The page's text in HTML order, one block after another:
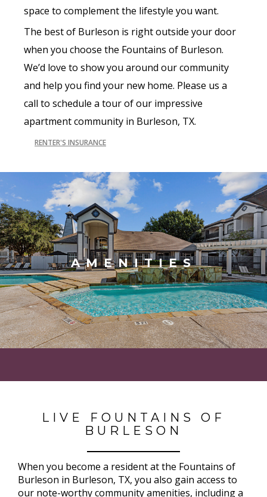
space to complement the lifestyle you want.
The best of Burleson is right outside your door
when you choose the Fountains of Burleson.
We’d love to show you around our community
and help you find your new home. Please us a
call to schedule a tour of our impressive
apartment community in Burleson, TX.
RENTER'S INSURANCE
AMENITIES
LIVE FOUNTAINS OF
BURLESON
When you become a resident at the Fountains of
Burleson in Burleson, TX, you also gain access to
our note-worthy community amenities, including a